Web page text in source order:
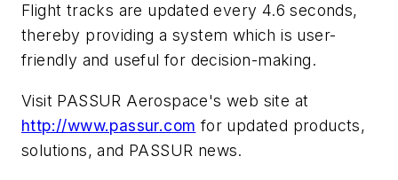
Flight tracks are updated every 4.6 seconds,
thereby providing a system which is user-
friendly and useful for decision-making.
Visit PASSUR Aerospace's web site at
http://www.passur.com for updated products,
solutions, and PASSUR news.